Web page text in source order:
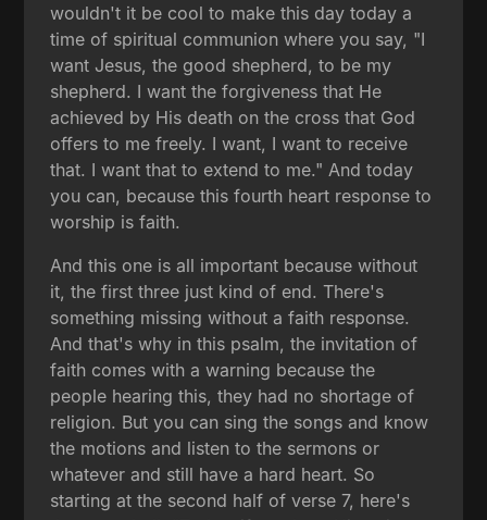
wouldn't it be cool to make this day today a
time of spiritual communion where you say, "I
want Jesus, the good shepherd, to be my
shepherd. I want the forgiveness that He
achieved by His death on the cross that God
offers to me freely. I want, I want to receive
that. I want that to extend to me." And today
you can, because this fourth heart response to
worship is faith.
And this one is all important because without
it, the first three just kind of end. There's
something missing without a faith response.
And that's why in this psalm, the invitation of
faith comes with a warning because the
people hearing this, they had no shortage of
religion. But you can sing the songs and know
the motions and listen to the sermons or
whatever and still have a hard heart. So
starting at the second half of verse 7, here's